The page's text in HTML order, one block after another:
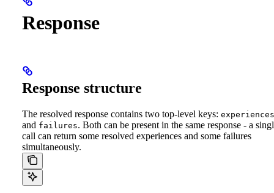
Response
Response structure
The resolved response contains two top-level keys: experiences
and failures. Both can be present in the same response - a
call can return some resolved experiences and some failures
simultaneously.